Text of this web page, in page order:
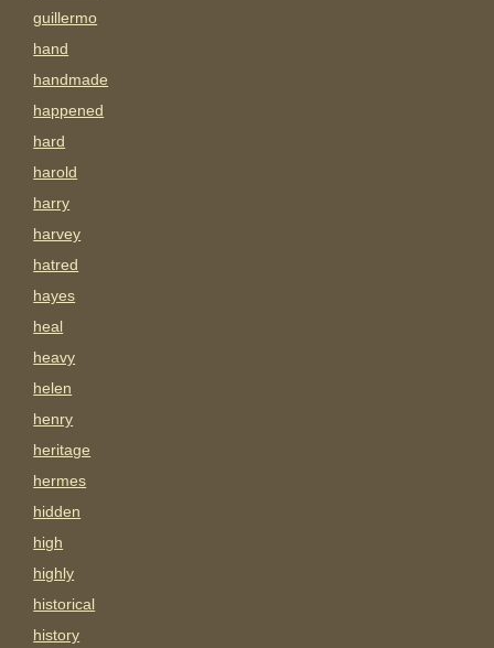
guillermo
hand
handmade
happened
hard
harold
harry
harvey
hatred
hayes
heal
heavy
helen
henry
heritage
hermes
hidden
high
highly
historical
history